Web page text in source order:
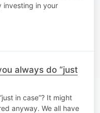
investing in your
always do “just
in case”? It might
anyway. We all have